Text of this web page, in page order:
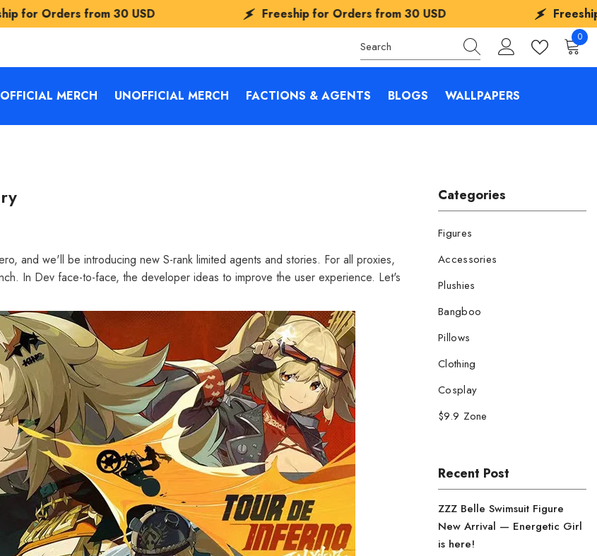
30 USD Freeship for Orders from30 USD Freeship for Orders
00
MERCH UNOFFICIAL MERCH FACTIONS & AGENTS BLOGS WALLPAPERS
Categories
Figures
Accessories
Plushies
Bangboo
Pillows
Clothing
Cosplay
$9.9 Zone
Recent Post
ZZZ Belle Swimsuit Figure
New Arrival — Energetic Girl
is here!
and we'll be introducing new S-rank limited agents and stories. For all proxies,
In Dev face-to-face, the developer ideas to improve the user experience. Let's